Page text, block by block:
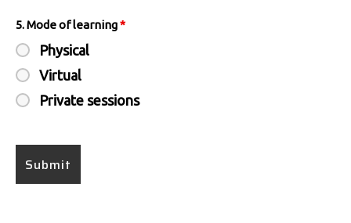
5. Mode of learning*
Physical
Virtual
Private sessions